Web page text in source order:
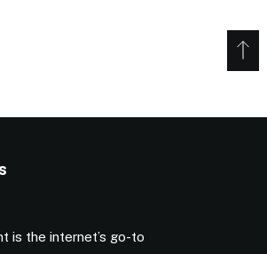
is the internet’s go-to